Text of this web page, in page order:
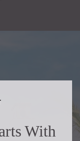
With